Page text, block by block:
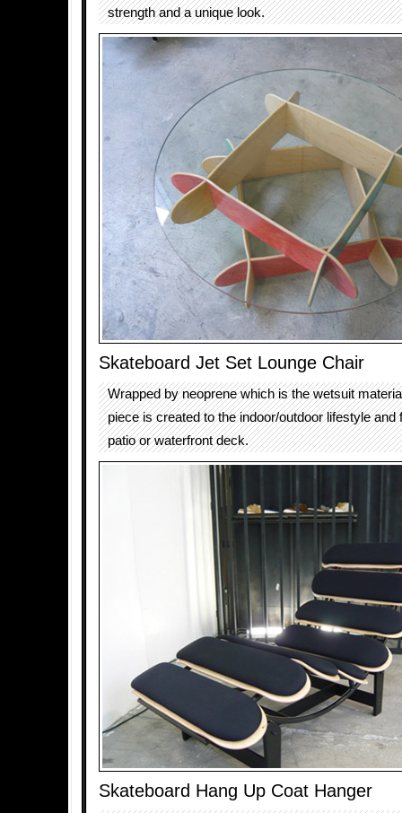
strength and a unique look.
Skateboard Jet Set Lounge Chair
Wrapped by neoprene which is the wetsuit
piece is created to the indoor/outdoor lifestyle and
patio or waterfront deck.
Skateboard Hang Up Coat Hanger